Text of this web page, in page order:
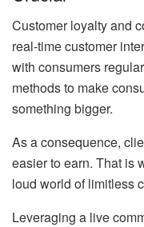
Customer loyalty and
real-time customer
with consumers
methods to make
something bigger.
As a consequence,
easier to earn. That is
loud world of limitless
Leveraging a live